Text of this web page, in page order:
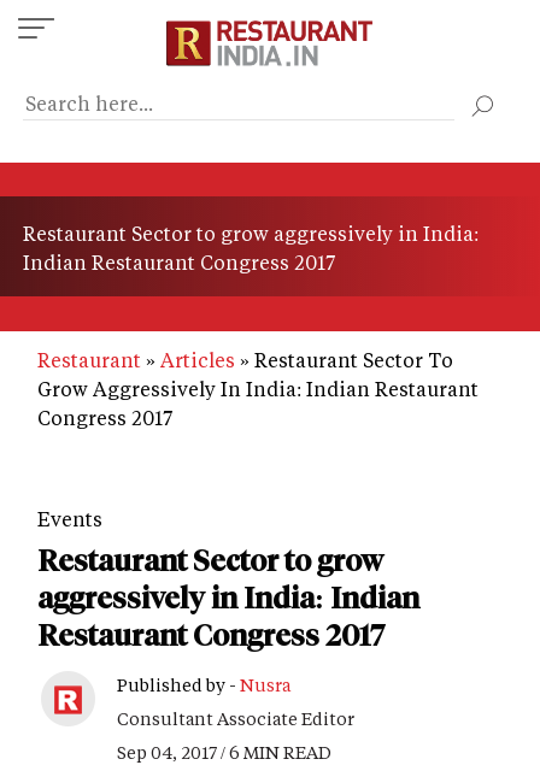
Skip
to
content
Restaurant Sector to grow aggressively in India:
Indian Restaurant Congress 2017
Restaurant Articles
Restaurant Sector To
Grow Aggressively In India: Indian Restaurant
Congress 2017
Events
Restaurant Sector to grow
aggressively in India: Indian
Restaurant Congress 2017
Published by - Nusra
Consultant Associate Editor
Sep 04, 2017 / 6 MIN READ